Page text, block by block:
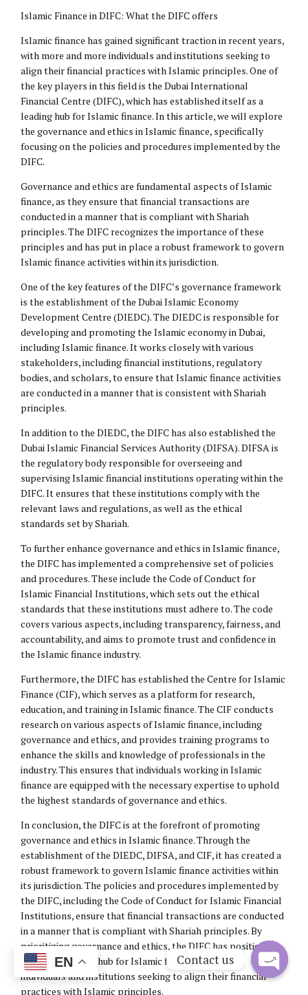
Islamic Finance in DIFC: What the DIFC offers
Islamic finance has gained significant traction in recent years,
with more and more individuals and institutions seeking to
align their financial practices with Islamic principles. One of
the key players in this field is the Dubai International
Financial Centre (DIFC), which has established itself as a
leading hub for Islamic finance. In this article, we will explore
the governance and ethics in Islamic finance, specifically
focusing on the policies and procedures implemented by the
DIFC.
Governance and ethics are fundamental aspects of Islamic
finance, as they ensure that financial transactions are
conducted in a manner that is compliant with Shariah
principles. The DIFC recognizes the importance of these
principles and has put in place a robust framework to govern
Islamic finance activities within its jurisdiction.
One of the key features of the DIFC’s governance framework
is the establishment of the Dubai Islamic Economy
Development Centre (DIEDC). The DIEDC is responsible for
developing and promoting the Islamic economy in Dubai,
including Islamic finance. It works closely with various
stakeholders, including financial institutions, regulatory
bodies, and scholars, to ensure that Islamic finance activities
are conducted in a manner that is consistent with Shariah
principles.
In addition to the DIEDC, the DIFC has also established the
Dubai Islamic Financial Services Authority (DIFSA). DIFSA is
the regulatory body responsible for overseeing and
supervising Islamic financial institutions operating within the
DIFC. It ensures that these institutions comply with the
relevant laws and regulations, as well as the ethical
standards set by Shariah.
To further enhance governance and ethics in Islamic finance,
the DIFC has implemented a comprehensive set of policies
and procedures. These include the Code of Conduct for
Islamic Financial Institutions, which sets out the ethical
standards that these institutions must adhere to. The code
covers various aspects, including transparency, fairness, and
accountability, and aims to promote trust and confidence in
the Islamic finance industry.
Furthermore, the DIFC has established the Centre for Islamic
Finance (CIF), which serves as a platform for research,
education, and training in Islamic finance. The CIF conducts
research on various aspects of Islamic finance, including
governance and ethics, and provides training programs to
enhance the skills and knowledge of professionals in the
industry. This ensures that individuals working in Islamic
finance are equipped with the necessary expertise to uphold
the highest standards of governance and ethics.
In conclusion, the DIFC is at the forefront of promoting
governance and ethics in Islamic finance. Through the
establishment of the DIEDC, DIFSA, and CIF, it has created a
robust framework to govern Islamic finance activities within
its jurisdiction. The policies and procedures implemented by
the DIFC, including the Code of Conduct for Islamic Financial
Institutions, ensure that financial transactions are conducted
in a manner that is compliant with Shariah principles. By
prioritizing governance and ethics, the DIFC has positioned
itself as a leading hub for Islamic finance, attracting
individuals and institutions seeking to align their financial
practices with Islamic principles.
EN Contact us
Open